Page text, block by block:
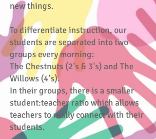
new things.
To differentiate instruction, our
students are separated into two
groups every morning:
The Chestnuts (2's & 3's) and The
Willows (4's).
In their groups, there is a smaller
student:teacher ratio which allows
teachers to really connect with their
students.